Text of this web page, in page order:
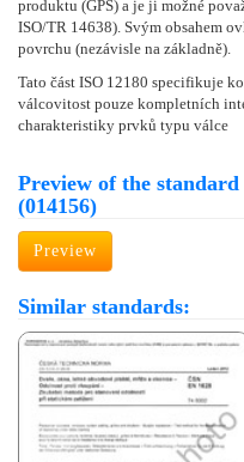
produktu (GPS) a je ji možné
ISO/TR 14638). Svým obsahem
povrchu (nezávisle na základně).
Tato část ISO 12180 specifikuje
válcovitost pouze kompletních
charakteristiky prvků typu válce
Preview of the
(014156)
Preview
Similar standards: